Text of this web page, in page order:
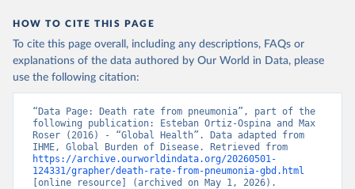
HOW TO CITE THIS PAGE
To cite this page overall, including any descriptions, FAQs or
explanations of the data authored by Our World in Data, please
use the following citation:
“Data Page: Death rate from pneumonia”, part of the
following publication: Esteban Ortiz-Ospina and Max
Roser (2016) - “Global Health”. Data adapted from
https://archive.ourworldindata.org/20260501-
124331/grapher/death-rate-from-pneumonia-gbd.html
[online resource] (archived on May 1, 2026).